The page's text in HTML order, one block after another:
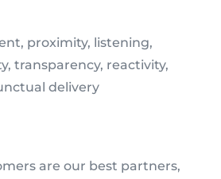
proximity, listening,
transparency, reactivity,
delivery
are our best partners,